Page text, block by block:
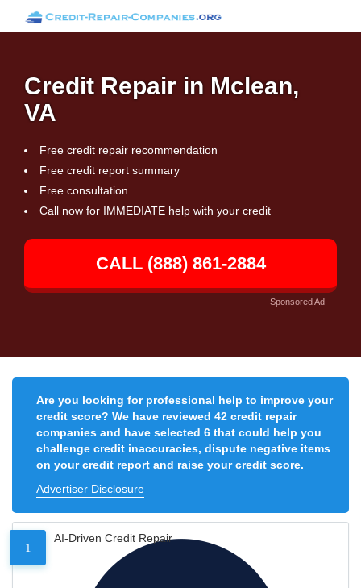
Credit Repair in Mclean,
VA
Free credit repair recommendation
Free credit report summary
Free consultation
Call now for IMMEDIATE help with your credit
CALL (888) 861-2884
Sponsored Ad
Are you looking for professional help to improve your
credit score? We have reviewed 42 credit repair
companies and have selected 6 that could help you
challenge credit inaccuracies, dispute negative items
on your credit report and raise your credit score.
Advertiser Disclosure
1
AI-Driven Credit Repair